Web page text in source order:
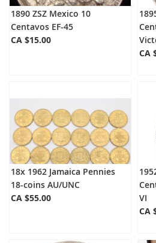
1890 ZSZ Mexico 10
Centavos EF-45
CA $15.00
CA
18x 1962 Jamaica Pennies
18-coins AU/UNC
CA $55.00
VI
CA